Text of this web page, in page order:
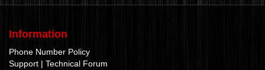
Information
Phone Number Policy
Support | Technical Forum